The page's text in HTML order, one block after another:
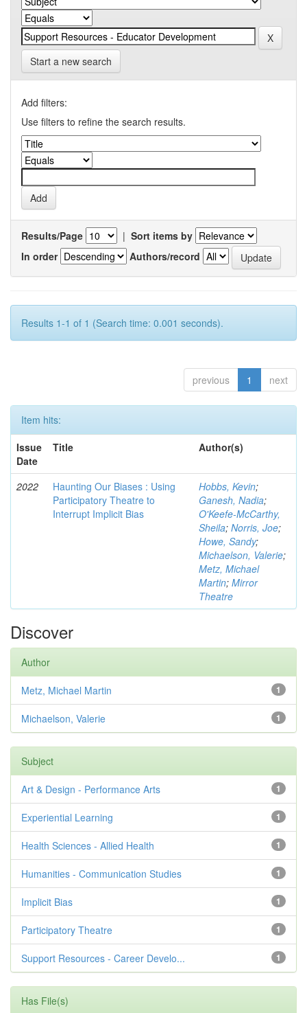
Start a new search
Add filters:
Use filters to refine the search results.
Results/Page | Sort items by
In order
Authors/record
Results 1-1 of 1 (Search time: 0.001 seconds).
previous 1 next
Item hits:
Issue
Date
Title Author(s)
2022
Haunting Our Biases : Using
Participatory Theatre to
Interrupt Implicit Bias
Hobbs, Kevin;
Ganesh, Nadia;
O'Keefe-McCarthy,
Sheila; Norris, Joe;
Howe, Sandy;
Michaelson, Valerie;
Metz, Michael
Martin; Mirror
Theatre
Discover
Author
1
Metz, Michael Martin
1
Michaelson, Valerie
Subject
1
Art & Design - Performance Arts
1
Experiential Learning
1
Health Sciences - Allied Health
1
Humanities - Communication Studies
1
Implicit Bias
1
Participatory Theatre
1
Support Resources - Career Develo...
Has File(s)